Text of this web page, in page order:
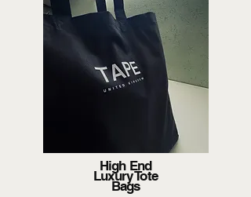
High End
Luxury Tote
Bags